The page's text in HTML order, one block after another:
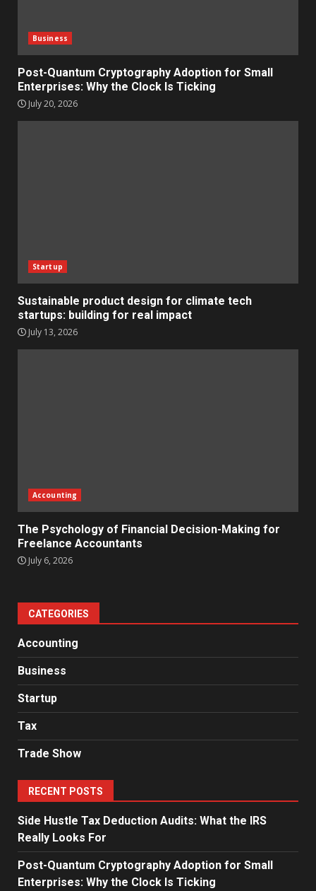
Business
Post-Quantum Cryptography Adoption for Small
Enterprises: Why the Clock Is Ticking
July 20, 2026
Startup
Sustainable product design for climate tech
startups: building for real impact
July 13, 2026
Accounting
The Psychology of Financial Decision-Making for
Freelance Accountants
July 6, 2026
CATEGORIES
Accounting
Business
Startup
Tax
Trade Show
RECENT POSTS
Side Hustle Tax Deduction Audits: What the IRS
Really Looks For
Post-Quantum Cryptography Adoption for Small
Enterprises: Why the Clock Is Ticking